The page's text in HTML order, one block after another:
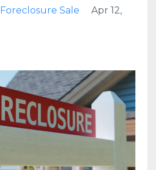
Foreclosure Sale
Apr 12,